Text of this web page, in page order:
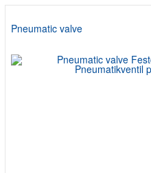
Pneumatic valve